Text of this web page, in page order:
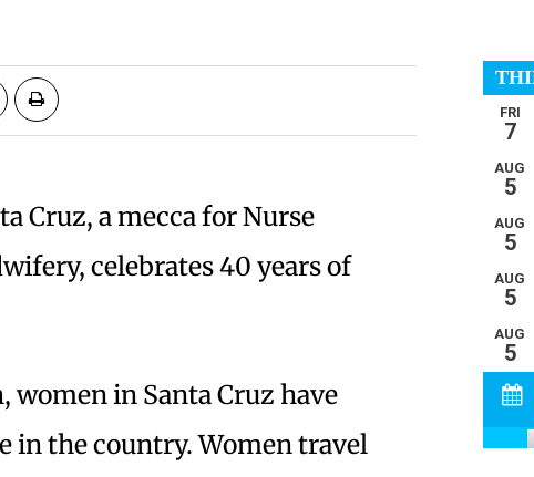
Cruz, a mecca for Nurse
celebrates 40 years of
in Santa Cruz have
in the country. Women travel